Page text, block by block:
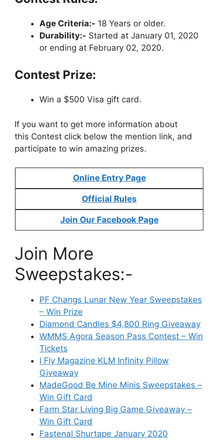
Age Criteria:- 18 Years or older.
Durability:- Started at January 01, 2020
or ending at February 02, 2020.
Contest Prize:
Win a $500 Visa gift card.
If you want to get more information about
this Contest click below the mention link, and
participate to win amazing prizes.
Online Entry Page
Official Rules
Join Our Facebook Page
Join More
Sweepstakes:-
PF Changs Lunar New Year Sweepstakes
– Win Prize
Diamond Candles $4,800 Ring Giveaway
WMMS Agora Season Pass Contest – Win
Tickets
I Fly Magazine KLM Infinity Pillow
Giveaway
MadeGood Be Mine Minis Sweepstakes –
Win Gift Card
Farm Star Living Big Game Giveaway –
Win Gift Card
Fastenal Shurtape January 2020